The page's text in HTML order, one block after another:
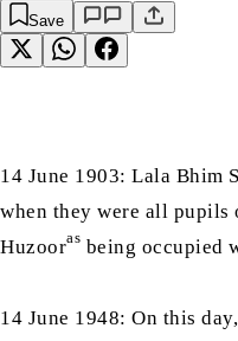
Save
14 June 1903: Lala Bhim
when they were all pupils
Huzooras being occupied
14 June 1948: On this